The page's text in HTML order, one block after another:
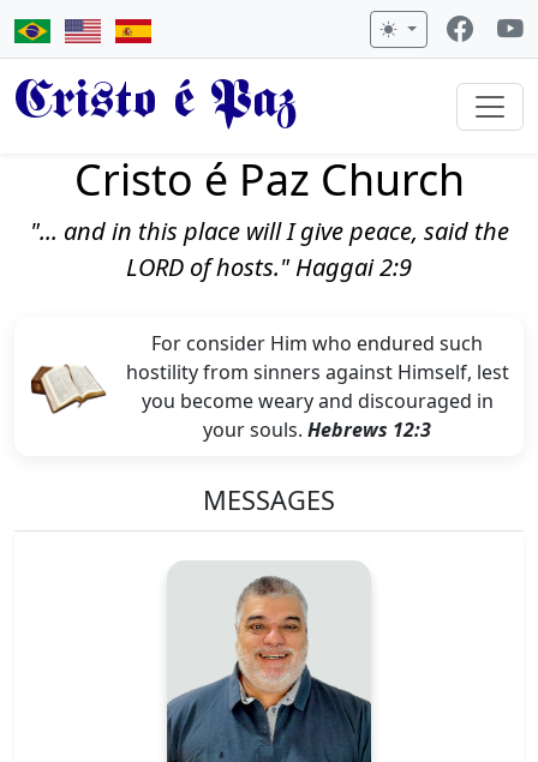
Cristo é Paz
Cristo é Paz Church
"... and in this place will I give peace, said the
LORD of hosts." Haggai 2:9
For consider Him who endured such
hostility from sinners against Himself, lest
you become weary and discouraged in
your souls. Hebrews 12:3
MESSAGES